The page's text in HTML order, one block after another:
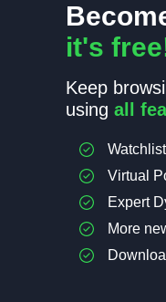
it's
Keep
using all
Virtual
Expert
More